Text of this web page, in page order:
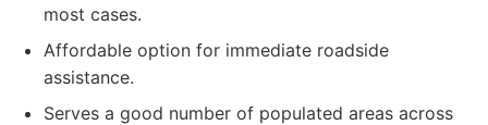
most cases.
Affordable option for immediate roadside
assistance.
Serves a good number of populated areas across